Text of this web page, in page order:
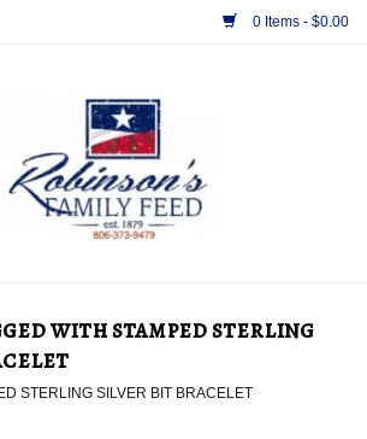
0 Items - $0.00
with stamped sterling
STERLING SILVER BIT BRACELET